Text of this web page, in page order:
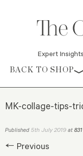
Expert
Skip to content
BACK TO SHOP
MK-collage-tips-
Published 5th July 2019 at
← Previous